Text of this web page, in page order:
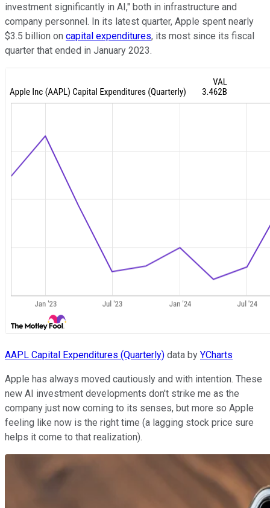
investment significantly in AI," both in infrastructure and
company personnel. In its latest quarter, Apple spent nearly
$3.5 billion on capital expenditures, its most since its fiscal
quarter that ended in January 2023.
AAPL Capital Expenditures (Quarterly) data by YCharts
Apple has always moved cautiously and with intention. These
new AI investment developments don't strike me as the
company just now coming to its senses, but more so Apple
feeling like now is the right time (a lagging stock price sure
helps it come to that realization).